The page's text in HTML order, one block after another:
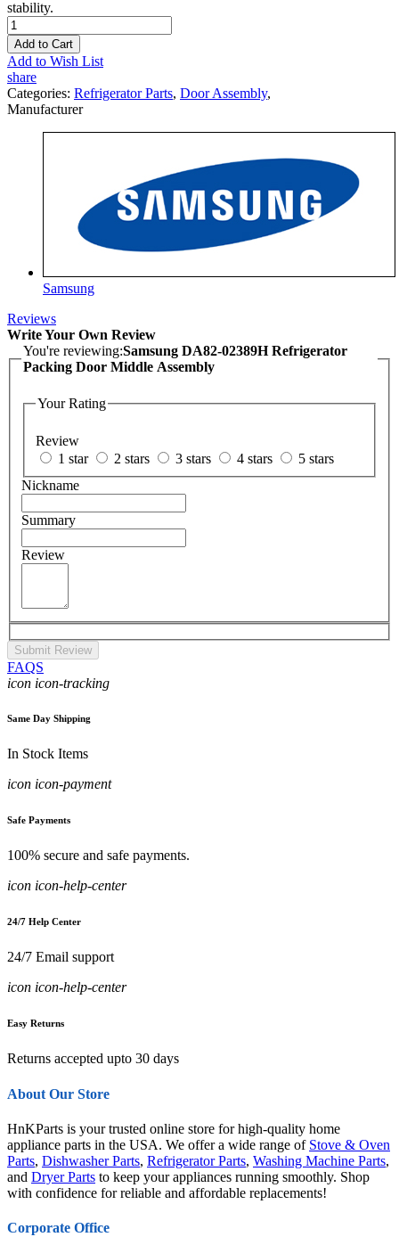
stability.
Add to Cart
Add to Wish List
share
Categories: Refrigerator Parts, Door Assembly,
Manufacturer
Samsung
Reviews
Write Your Own Review
You're reviewing:Samsung DA82-02389H Refrigerator
Packing Door Middle Assembly
Your Rating
Review
1 star
2 stars 3 stars 4 stars
5 stars
Nickname
Summary
Review
Submit Review
FAQS
icon icon-tracking
Same Day Shipping
In Stock Items
icon icon-payment
Safe Payments
100% secure and safe payments.
icon icon-help-center
24/7 Help Center
24/7 Email support
icon icon-help-center
Easy Returns
Returns accepted upto 30 days
About Our Store
HnKParts is your trusted online store for high-quality home
appliance parts in the USA. We offer a wide range of Stove & Oven
Parts, Dishwasher Parts, Refrigerator Parts, Washing Machine Parts,
and Dryer Parts to keep your appliances running smoothly. Shop
with confidence for reliable and affordable replacements!
Corporate Office